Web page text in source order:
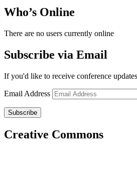
Who’s Online
There are no users currently online
Subscribe via Email
If you'd like to receive conference
Email Address
Subscribe
Creative Commons